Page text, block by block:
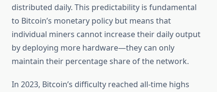
distributed daily. This predictability is fundamental
to Bitcoin’s monetary policy but means that
individual miners cannot increase their daily output
by deploying more hardware—they can only
maintain their percentage share of the network.
In 2023, Bitcoin’s difficulty reached all-time highs